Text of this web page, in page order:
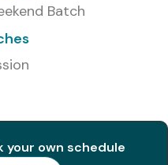
Batch
your own schedule